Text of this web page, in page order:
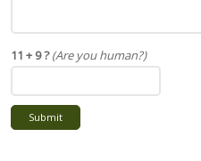
11 + 9 ?(Are you human?)
Submit